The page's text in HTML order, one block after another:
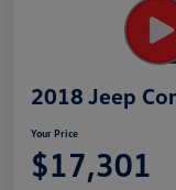
2018 Jeep
Your Price
$17,301